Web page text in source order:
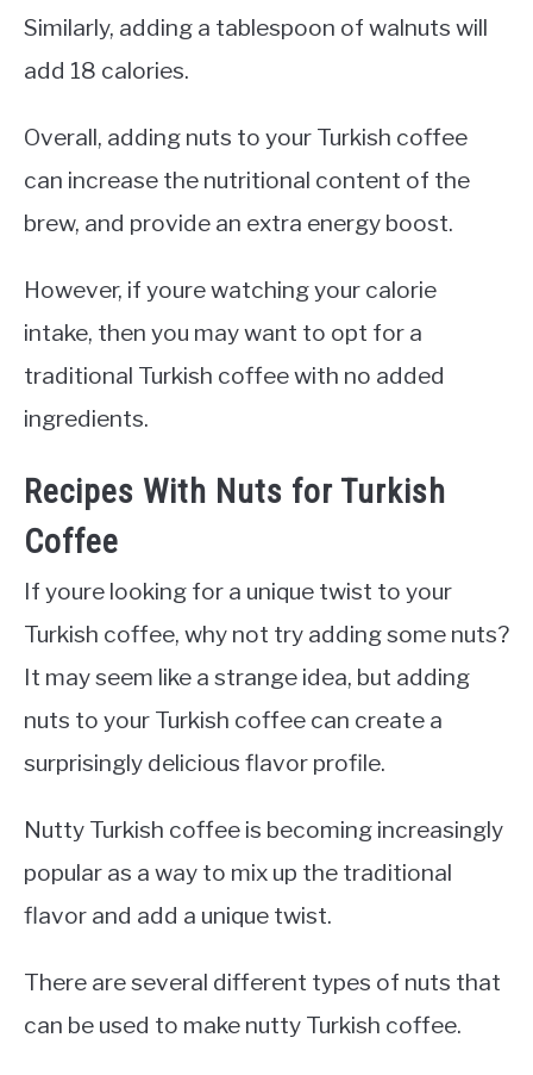
Similarly, adding a tablespoon of walnuts will
add 18 calories.
Overall, adding nuts to your Turkish coffee
can increase the nutritional content of the
brew, and provide an extra energy boost.
However, if youre watching your calorie
intake, then you may want to opt for a
traditional Turkish coffee with no added
ingredients.
Recipes With Nuts for Turkish
Coffee
If youre looking for a unique twist to your
Turkish coffee, why not try adding some nuts?
It may seem like a strange idea, but adding
nuts to your Turkish coffee can create a
surprisingly delicious flavor profile.
Nutty Turkish coffee is becoming increasingly
popular as a way to mix up the traditional
flavor and add a unique twist.
There are several different types of nuts that
can be used to make nutty Turkish coffee.